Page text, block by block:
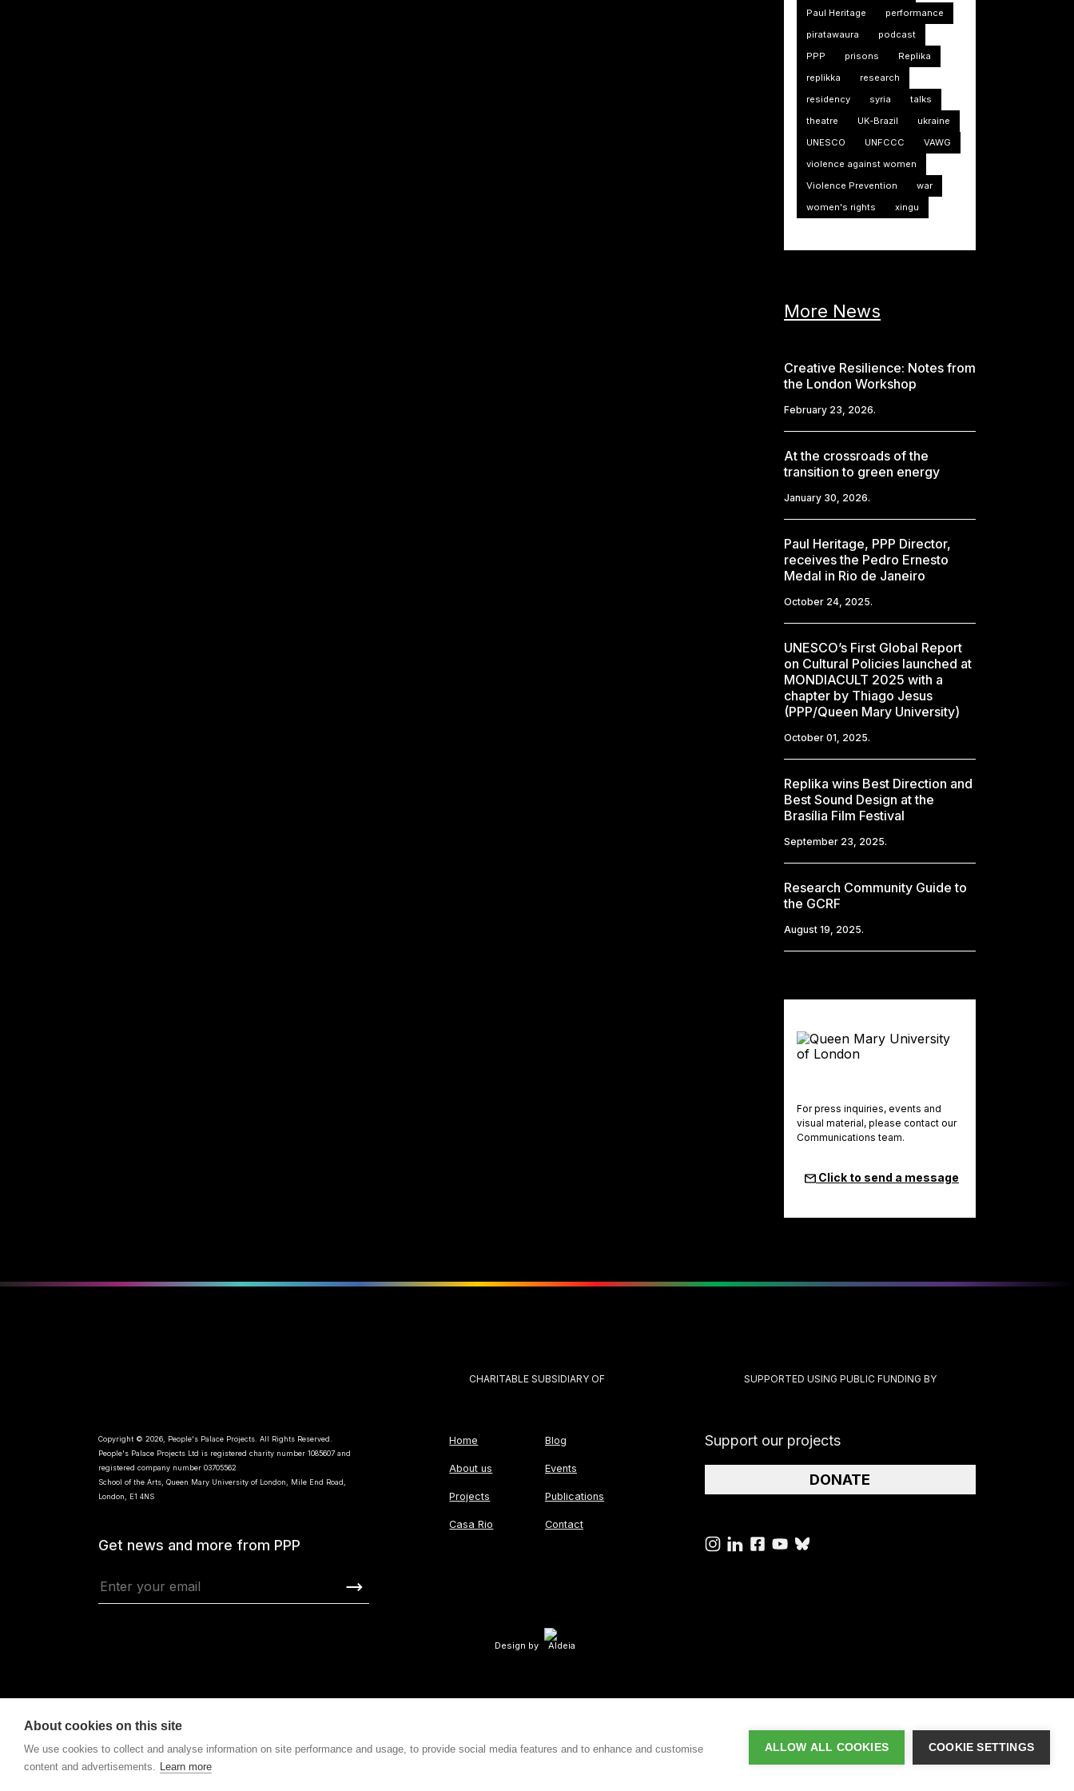
More News
Creative Resilience: Notes from
the London Workshop
February 23, 2026.
At the crossroads of the
transition to green energy
January 30, 2026.
Paul Heritage, PPP Director,
receives the Pedro Ernesto
Medal in Rio de Janeiro
October 24, 2025.
UNESCO’s First Global Report
on Cultural Policies launched at
MONDIACULT 2025 with a
chapter by Thiago Jesus
(PPP/Queen Mary University)
October 01, 2025.
Replika wins Best Direction and
Best Sound Design at the
Brasília Film Festival
September 23, 2025.
Research Community Guide to
the GCRF
August 19, 2025.
Paul Heritage
performance
piratawaura
podcast
PPP
prisons
Replika
replikka
research
residency
syria
talks
theatre
UK-Brazil
ukraine
UNESCO
UNFCCC
VAWG
violence against women
Violence Prevention
war
women's rights
xingu
For press inquiries, events and
visual material, please contact our
Communications team.
Click to send a message
CHARITABLE SUBSIDIARY OF SUPPORTED USING PUBLIC FUNDING BY
Copyright © 2026, People's Palace Projects. All Rights Reserved.
People's Palace Projects Ltd is registered charity number 1085607 and
registered company number 03705562
School of the Arts, Queen Mary University of London, Mile End Road,
London, E1 4NS
Get news and more from PPP
Home
About us
Projects
Casa Rio
Blog
Events
Publications
Contact
Support our projects
DONATE
Design by
About cookies on this site
We use cookies to collect and analyse information on site performance and usage, to provide social media features and to enhance and customise
content and advertisements. Learn more
ALLOW ALL COOKIES COOKIE SETTINGS